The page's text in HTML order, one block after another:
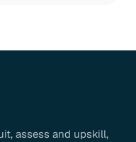
assess and upskill,